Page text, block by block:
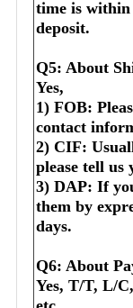
time is within
deposit.
Q5: About
Yes,
1) FOB:
contact
2) CIF:
please tell us
3) DAP: If
them by
days.
Q6: About
Yes, T/T, L/